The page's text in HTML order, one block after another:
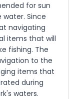
for sun
Since
navigating
items that will
fishing. The
to the
items that
during
waters.